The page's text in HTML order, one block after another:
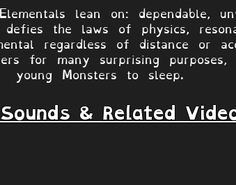
lean on: dependable,
the laws of physics,
regardless of distance or
for many surprising purposes,
young Monsters to sleep.
Sounds & Related